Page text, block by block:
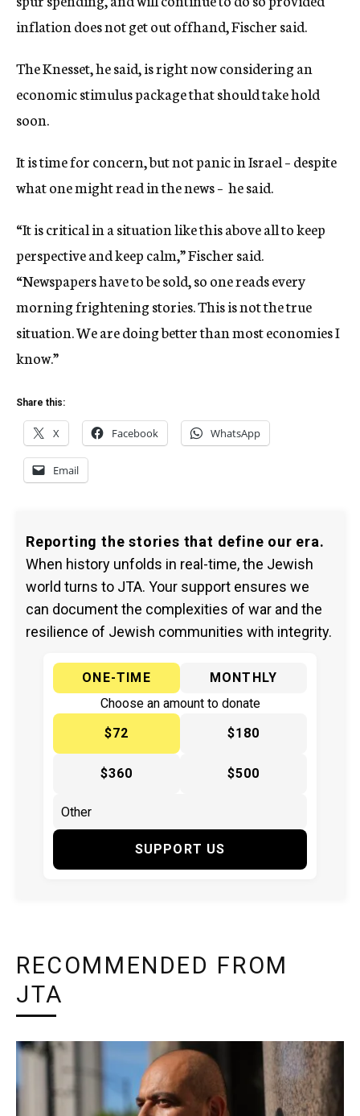
inflation does not get out offhand, Fischer said.
The Knesset, he said, is right now considering an
economic stimulus package that should take hold
soon.
It is time for concern, but not panic in Israel – despite
what one might read in the news – he said.
“It is critical in a situation like this above all to keep
perspective and keep calm,” Fischer said.
“Newspapers have to be sold, so one reads every
morning frightening stories. This is not the true
situation. We are doing better than most economies I
know.”
Share this:
X Facebook WhatsApp
Email
Reporting the stories that define our era.
When history unfolds in real-time, the Jewish
world turns to JTA. Your support ensures we
can document the complexities of war and the
resilience of Jewish communities with integrity.
ONE-TIME
MONTHLY
Choose an amount to donate
$72
$180
$360 $500
SUPPORT US
RECOMMENDED FROM
JTA